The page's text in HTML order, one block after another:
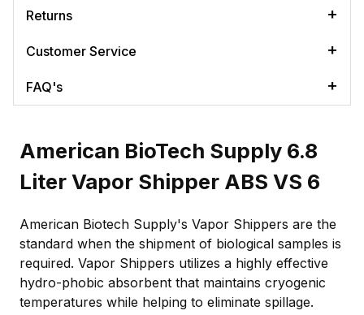
Returns
Customer Service
FAQ's
American BioTech Supply 6.8
Liter Vapor Shipper ABS VS 6
American Biotech Supply's Vapor Shippers are the
standard when the shipment of biological samples is
required. Vapor Shippers utilizes a highly effective
hydro-phobic absorbent that maintains cryogenic
temperatures while helping to eliminate spillage.